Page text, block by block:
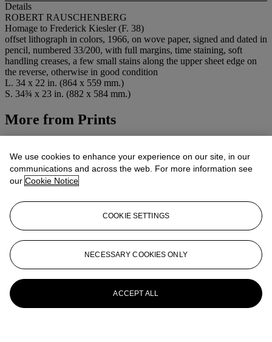
Details
ROBERT RAUSCHENBERG
Homage to Frederick Kiesler (F. 38)
offset lithograph in colors, 1966, on wove paper, signed and dated in
pencil, numbered 33/200, with full margins, time staining, soft
handling creases, a few small stains along the upper sheet edge on
the reverse, otherwise in good condition
L. 34 x 22 in. (864 x 559 mm.)
S. 34¾ x 23 in. (882 x 584 mm.)
More from Prints
View All
We use cookies to enhance your experience on our site, in our
communications and across the web. For more information see
our Cookie Notice
COOKIE SETTINGS
NECESSARY COOKIES ONLY
ACCEPT ALL